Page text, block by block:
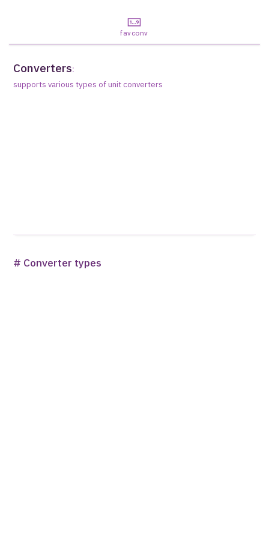
favconv
Converters:
supports various types of unit converters
# Converter types